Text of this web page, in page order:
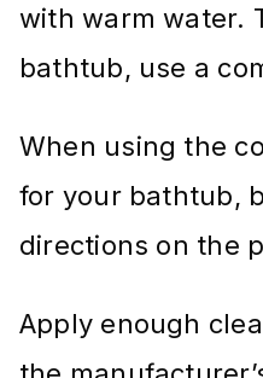
with warm water.
bathtub, use a
When using the
for your bathtub,
directions on the
Apply enough